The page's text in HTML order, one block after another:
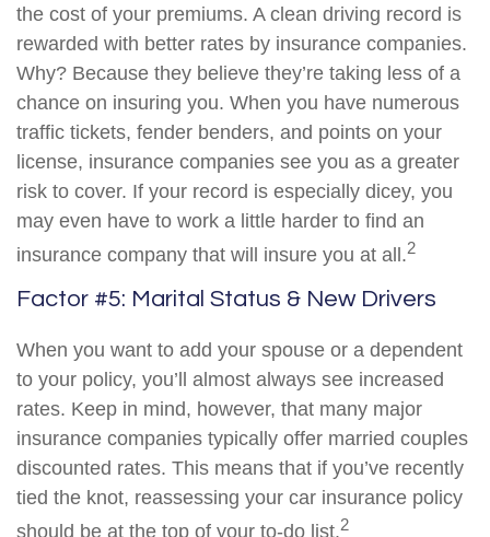
the cost of your premiums. A clean driving record is
rewarded with better rates by insurance companies.
Why? Because they believe they’re taking less of a
chance on insuring you. When you have numerous
traffic tickets, fender benders, and points on your
license, insurance companies see you as a greater
risk to cover. If your record is especially dicey, you
may even have to work a little harder to find an
insurance company that will insure you at all.2
Factor #5: Marital Status & New Drivers
When you want to add your spouse or a dependent
to your policy, you’ll almost always see increased
rates. Keep in mind, however, that many major
insurance companies typically offer married couples
discounted rates. This means that if you’ve recently
tied the knot, reassessing your car insurance policy
should be at the top of your to-do list.2